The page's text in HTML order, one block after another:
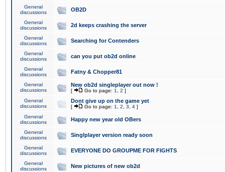
General
discussions
OB2D
General
discussions
2d keeps crashing the server
General
discussions
Searching for Contenders
General
discussions
can you put ob2d online
General
discussions
Fatny & Chopper81
General
discussions
New ob2d singleplayer out now !
[ Go to page: 1 2 ]
General
discussions
Dont give up on the game yet
[ Go to page: 1 2 3 4 ]
General
discussions
Happy new year old OBers
General
discussions
Singlplayer version ready soon
General
discussions
EVERYONE DO GROUPME FOR FIGHTS
General
discussions
New pictures of new ob2d